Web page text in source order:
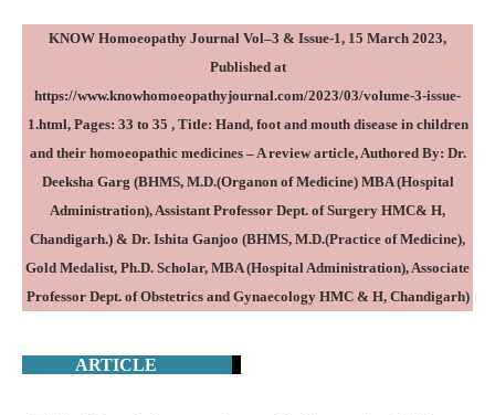
KNOW Homoeopathy Journal Vol–3 & Issue-1, 15 March 2023,
Published at
https://www.knowhomoeopathyjournal.com/2023/03/volume-3-issue-
1.html, Pages: 33 to 35 , Title: Hand, foot and mouth disease in children
and their homoeopathic medicines – A review article, Authored By: Dr.
Deeksha Garg (BHMS, M.D.(Organon of Medicine) MBA (Hospital
Administration), Assistant Professor Dept. of Surgery HMC& H,
Chandigarh.) & Dr. Ishita Ganjoo (BHMS, M.D.(Practice of Medicine),
Gold Medalist, Ph.D. Scholar, MBA (Hospital Administration), Associate
Professor Dept. of Obstetrics and Gynaecology HMC & H, Chandigarh)
ARTICLE